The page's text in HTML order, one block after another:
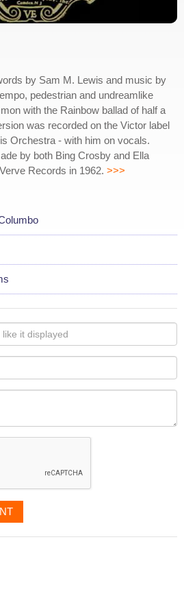
by Sam M. Lewis and music by
pedestrian and undreamlike
with the Rainbow ballad of half a
was recorded on the Victor label
Orchestra - with him on vocals.
by both Bing Crosby and Ella
Records in 1962. >>>